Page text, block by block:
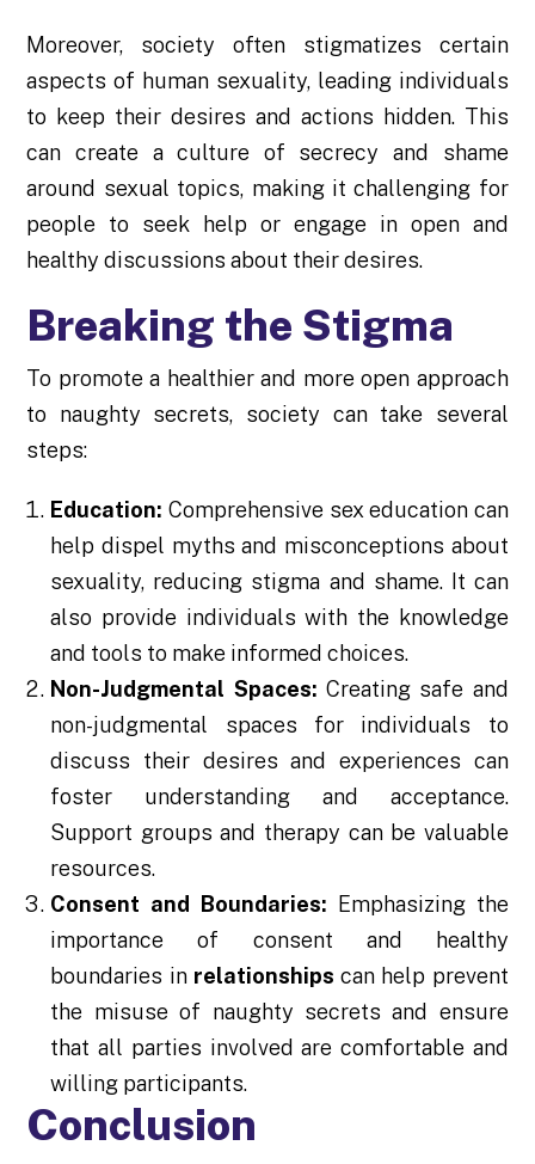
Moreover, society often stigmatizes certain
aspects of human sexuality, leading individuals
to keep their desires and actions hidden. This
can create a culture of secrecy and shame
around sexual topics, making it challenging for
people to seek help or engage in open and
healthy discussions about their desires.
Breaking the Stigma
To promote a healthier and more open approach
to naughty secrets, society can take several
steps:
Education: Comprehensive sex education can
help dispel myths and misconceptions about
sexuality, reducing stigma and shame. It can
also provide individuals with the knowledge
and tools to make informed choices.
Non-Judgmental Spaces: Creating safe and
non-judgmental spaces for individuals to
discuss their desires and experiences can
foster understanding and acceptance.
Support groups and therapy can be valuable
resources.
Consent and Boundaries: Emphasizing the
importance of consent and healthy
boundaries in relationships can help prevent
the misuse of naughty secrets and ensure
that all parties involved are comfortable and
willing participants.
Conclusion